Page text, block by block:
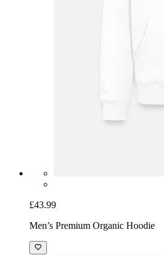
£43.99
Men’s Premium Organic Hoodie